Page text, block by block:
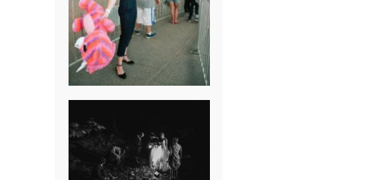
SUMMER CAMP
WEDDING IN
JONESBOROUGH,
TN